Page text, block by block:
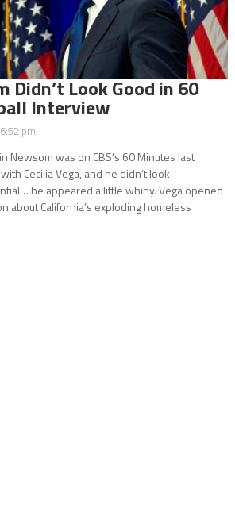
Didn’t Look Good in 60
Interview
pm
Newsom was on CBS’s 60 Minutes last
Cecilia Vega, and he didn’t look
he appeared a little whiny. Vega opened
about California’s exploding homeless